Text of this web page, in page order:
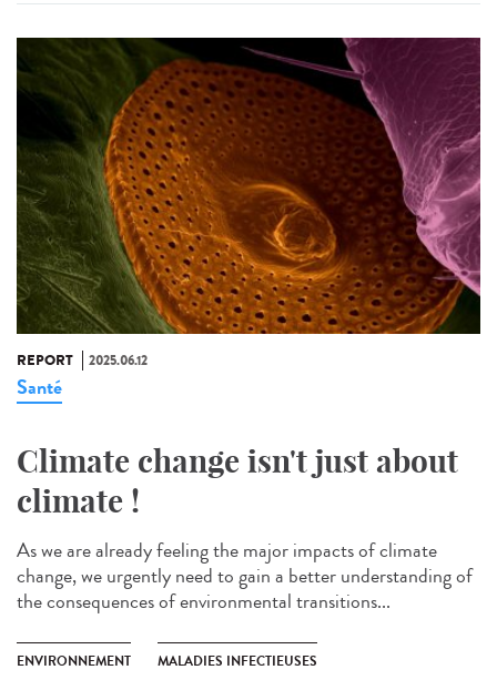
REPORT 2025.06.12
Santé
Climate change isn't just about
climate !
As we are already feeling the major impacts of climate
change, we urgently need to gain a better understanding of
the consequences of environmental transitions...
ENVIRONNEMENT MALADIES INFECTIEUSES